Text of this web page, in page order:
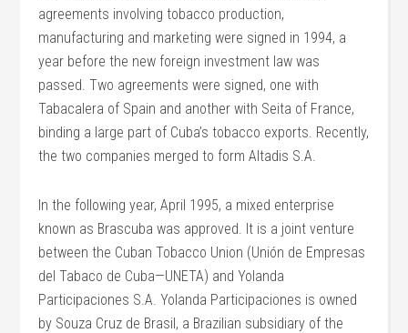
agreements involving tobacco production,
manufacturing and marketing were signed in 1994, a
year before the new foreign investment law was
passed. Two agreements were signed, one with
Tabacalera of Spain and another with Seita of France,
binding a large part of Cuba’s tobacco exports. Recently,
the two companies merged to form Altadis S.A.
In the following year, April 1995, a mixed enterprise
known as Brascuba was approved. It is a joint venture
between the Cuban Tobacco Union (Unión de Empresas
del Tabaco de Cuba—UNETA) and Yolanda
Participaciones S.A. Yolanda Participaciones is owned
by Souza Cruz de Brasil, a Brazilian subsidiary of the